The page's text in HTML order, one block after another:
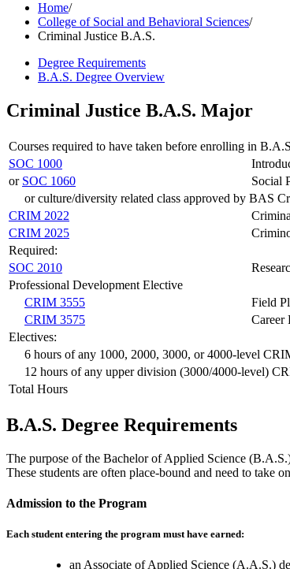
Modal)Home/
College of Social and Behavioral Sciences/
Criminal Justice B.A.S.
Degree Requirements
B.A.S. Degree Overview
Criminal Justice B.A.S. Major
Courses required to have taken before enrolling in
SOC 1000
or SOC 1060
Social
or culture/diversity related class approved by BAS
CRIM 2022
CRIM 2025
Required:
SOC 2010
Professional Development Elective
CRIM 3555
Field
CRIM 3575
Career
Electives:
6 hours of any 1000, 2000, 3000, or 4000-level
12 hours of any upper division (3000/4000-level)
Total Hours
B.A.S. Degree Requirements
The purpose of the Bachelor of Applied Science
These students are often place-bound and need to take
Admission to the Program
Each student entering the program must have earned:
an Associate of Applied Science (A.A.S.)